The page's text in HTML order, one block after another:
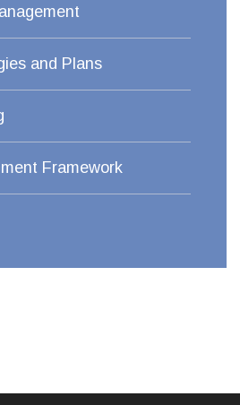
and Plans
Framework